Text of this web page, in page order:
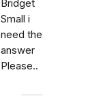
Bridget
Small i
need the
answer
Please..